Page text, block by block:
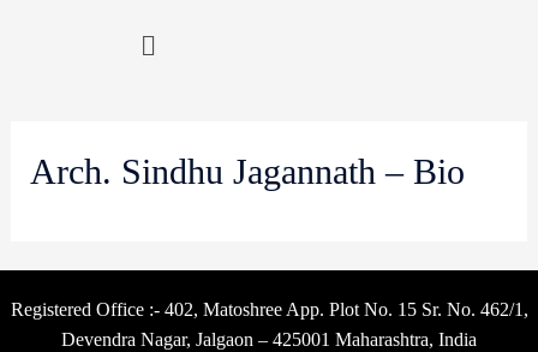
Arch. Sindhu Jagannath – Bio
Registered Office :- 402, Matoshree App. Plot No. 15 Sr. No. 462/1,
Devendra Nagar, Jalgaon – 425001 Maharashtra, India